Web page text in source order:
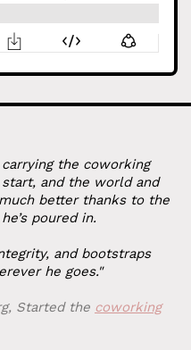
carrying the coworking
and the world and
better thanks to the
poured in.
and bootstraps
he goes."
, Started the coworking